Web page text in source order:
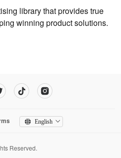
library that provides true
winning product solutions.
English
Reserved.